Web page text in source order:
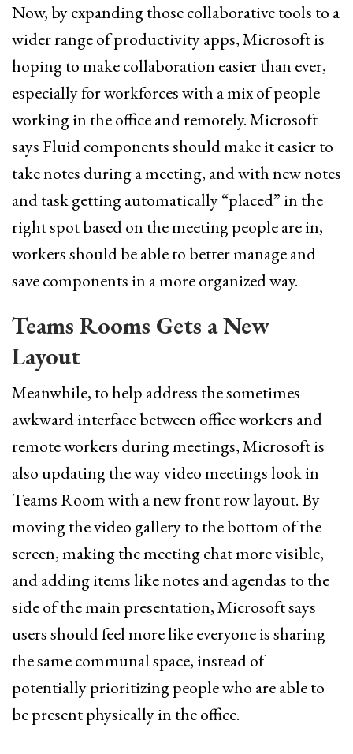
Now, by expanding those collaborative tools to a
wider range of productivity apps, Microsoft is
hoping to make collaboration easier than ever,
especially for workforces with a mix of people
working in the office and remotely. Microsoft
says Fluid components should make it easier to
take notes during a meeting, and with new notes
and task getting automatically “placed” in the
right spot based on the meeting people are in,
workers should be able to better manage and
save components in a more organized way.
Teams Rooms Gets a New
Layout
Meanwhile, to help address the sometimes
awkward interface between office workers and
remote workers during meetings, Microsoft is
also updating the way video meetings look in
Teams Room with a new front row layout. By
moving the video gallery to the bottom of the
screen, making the meeting chat more visible,
and adding items like notes and agendas to the
side of the main presentation, Microsoft says
users should feel more like everyone is sharing
the same communal space, instead of
potentially prioritizing people who are able to
be present physically in the office.